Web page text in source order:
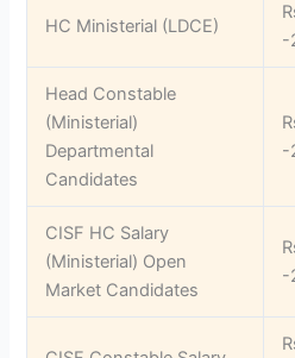
HC Ministerial (LDCE)
-
Head Constable
(Ministerial)
Departmental
Candidates
-
CISF HC Salary
(Ministerial) Open
Market Candidates
-